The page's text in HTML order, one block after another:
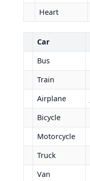
Heart
Car
Bus
Train
Airplane
Bicycle
Motorcycle
Truck
Van